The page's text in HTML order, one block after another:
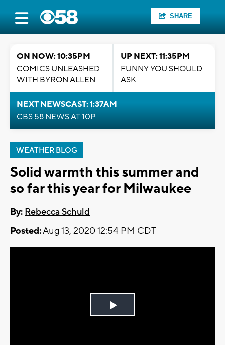
SHARE
ON NOW: 10:35PM
COMICS UNLEASHED
WITH BYRON ALLEN
UP NEXT: 11:35PM
FUNNY YOU SHOULD
ASK
NEXT NEWSCAST: 1:37AM
CBS 58 NEWS AT 10P
WEATHER BLOG
Solid warmth this summer and
so far this year for Milwaukee
By: Rebecca Schuld
Posted:Aug 13, 2020 12:54 PM CDT
Play